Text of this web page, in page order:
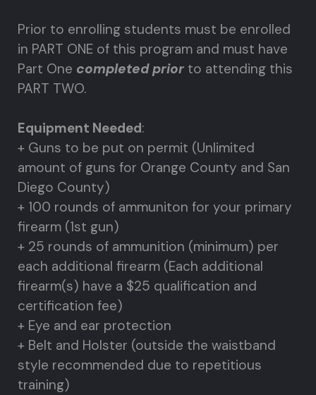
Prior to enrolling students must be enrolled
in PART ONE of this program and must have
Part One completed prior to attending this
PART TWO.
Equipment Needed:
+ Guns to be put on permit (Unlimited
amount of guns for Orange County and San
Diego County)
+ 100 rounds of ammuniton for your primary
firearm (1st gun)
+ 25 rounds of ammunition (minimum) per
each additional firearm (Each additional
firearm(s) have a $25 qualification and
certification fee)
+ Eye and ear protection
+ Belt and Holster (outside the waistband
style recommended due to repetitious
training)